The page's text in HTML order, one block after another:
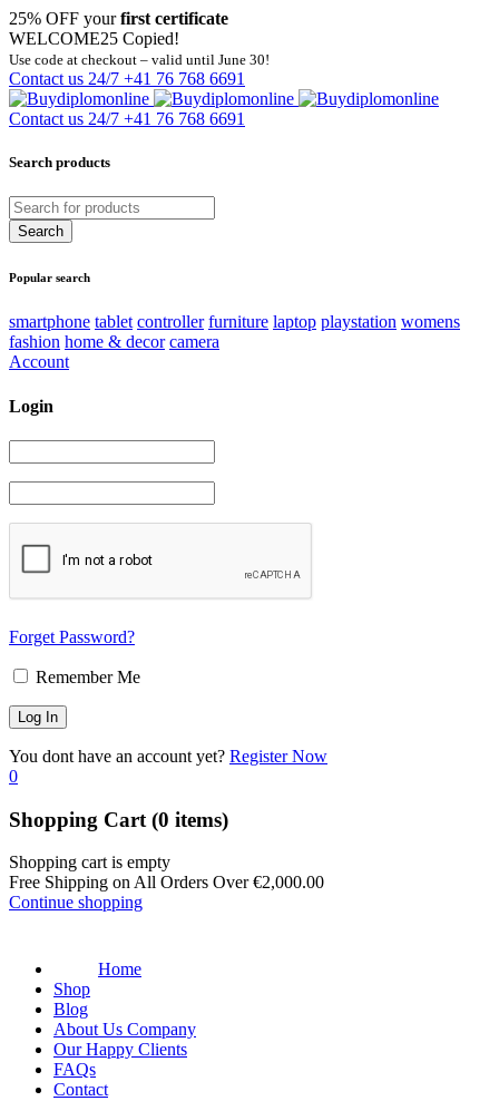
25% OFF yourfirst certificate
WELCOME25 Copied!
Use code at checkout – valid until June 30!
Contact us 24/7 +41 76 768 6691
Contact us 24/7 +41 76 768 6691
Search products
Popular search
smartphone tablet controller furniture laptop playstation womens
fashion home & decor camera
Account
Login
Forget Password?
Remember Me
You dont have an account yet? Register Now
0
Shopping Cart (0 items)
Shopping cart is empty
Free Shipping on All Orders Over€2,000.00
Continue shopping
Home
Shop
Blog
About Us Company
Our Happy Clients
FAQs
Contact